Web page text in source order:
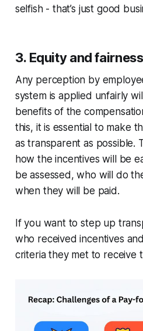
selfish - that’s just good
3. Equity and
Any perception by
system is applied unfairly
benefits of the
this, it is essential to make
as transparent as possible.
how the incentives will be
be assessed, who will do
when they will be paid.
If you want to step up
who received incentives
criteria they met to receive